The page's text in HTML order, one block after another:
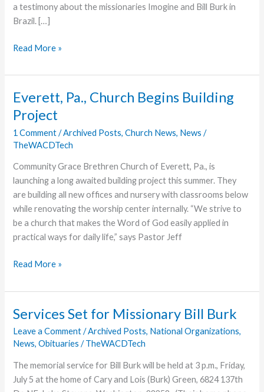
a testimony about the missionaries Imogine and Bill Burk in
Brazil. […]
A
Bill
Imogene
Burk
Read More »
Everett, Pa., Church Begins Building
Project
1 Comment /Archived Posts,Church News, News /
TheWACDTech
Community Grace Brethren Church of Everett, Pa., is
launching a long awaited building project this summer. They
are building all new offices and nursery with classrooms below
while renovating the worship center internally. “We strive to
be a church that makes the Word of God easily applied in
practical ways for daily life,” says Pastor Jeff
Everett,
Church
Building
Project
Read More »
Services Set for Missionary Bill Burk
Leave a Comment /Archived Posts, National Organizations,
News,Obituaries /TheWACDTech
The memorial service for Bill Burk will be held at 3 p.m., Friday,
July 5 at the home of Cary and Lois (Burk) Green, 6824 137th